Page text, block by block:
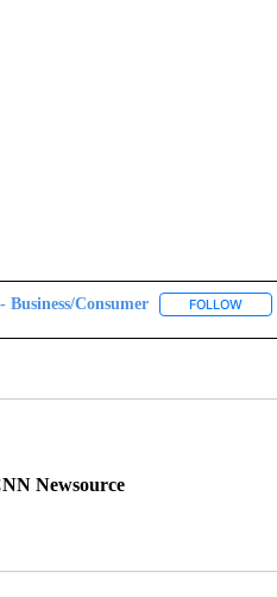
Business/Consumer FOLLOW
Newsource